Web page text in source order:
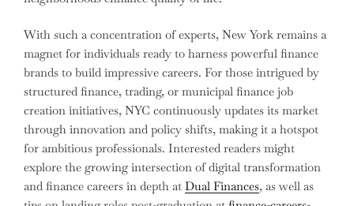
With such a concentration of experts, New York remains a
magnet for individuals ready to harness powerful finance
brands to build impressive careers. For those intrigued by
structured finance, trading, or municipal finance job
creation initiatives, NYC continuously updates its market
through innovation and policy shifts, making it a hotspot
for ambitious professionals. Interested readers might
explore the growing intersection of digital transformation
and finance careers in depth at Dual Finances, as well as